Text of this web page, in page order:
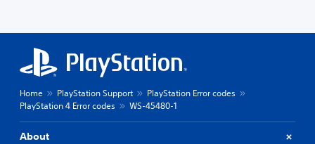
Home PlayStation Support
PlayStation Error codes
PlayStation 4 Error codes
WS-45480-1
About